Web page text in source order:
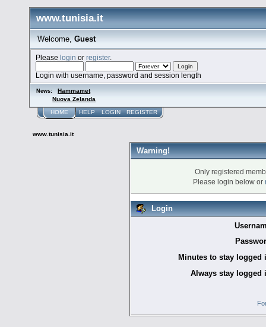
www.tunisia.it
Welcome, Guest
Pleaselogin orregister.
Login with username, password and session length
News:
Hammamet
Nuova Zelanda
HOME HELP LOGIN REGISTER
www.tunisia.it
Warning!
Only registered
Please login below or
Login
Minutes to stay logged
Always stay logged